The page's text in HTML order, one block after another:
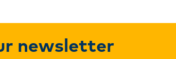
newsletter